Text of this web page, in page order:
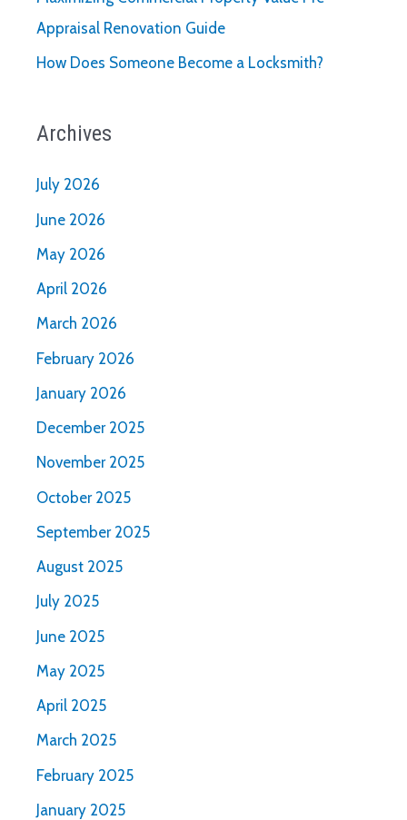
Appraisal Renovation Guide
How Does Someone Become a Locksmith?
Archives
July 2026
June 2026
May 2026
April 2026
March 2026
February 2026
January 2026
December 2025
November 2025
October 2025
September 2025
August 2025
July 2025
June 2025
May 2025
April 2025
March 2025
February 2025
January 2025